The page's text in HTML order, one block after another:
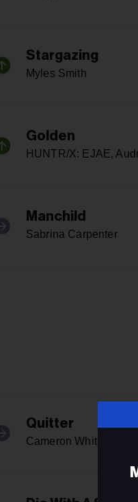
Stargazing
Myles Smith
Golden
HUNTR/X: EJAE,
Manchild
Sabrina Carpenter
Quitter
Cameron Whitcomb